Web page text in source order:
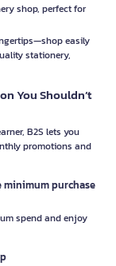
shop, perfect for
easily
stationery,
You Shouldn’t
B2S lets you
promotions and
purchase
spend and enjoy